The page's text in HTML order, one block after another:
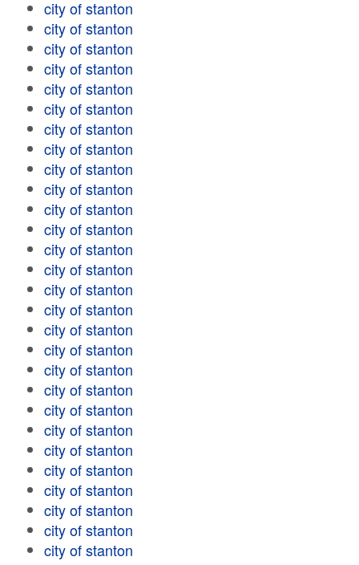
city of stanton
city of stanton
city of stanton
city of stanton
city of stanton
city of stanton
city of stanton
city of stanton
city of stanton
city of stanton
city of stanton
city of stanton
city of stanton
city of stanton
city of stanton
city of stanton
city of stanton
city of stanton
city of stanton
city of stanton
city of stanton
city of stanton
city of stanton
city of stanton
city of stanton
city of stanton
city of stanton
city of stanton